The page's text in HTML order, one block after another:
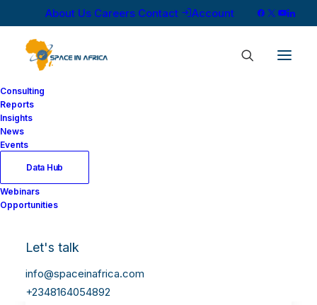
About Us Careers Contact Account
Consulting
Reports
Insights
News
Events
Data Hub
Webinars
Opportunities
Let's talk
info@spaceinafrica.com
+2348164054892